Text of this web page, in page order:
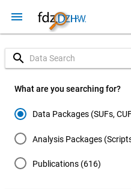
menu
search
What are you searching for?
Data Packages (SUFs,
Analysis Packages
Publications (616)